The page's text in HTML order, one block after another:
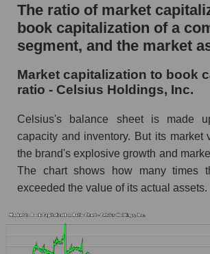
The ratio of market
book capitalization of a
segment, and the market
Market capitalization to book
ratio - Celsius Holdings, Inc.
Celsius's balance sheet is made
capacity and inventory. But its market
the brand's explosive growth and
The chart shows how many times
exceeded the value of its actual assets.